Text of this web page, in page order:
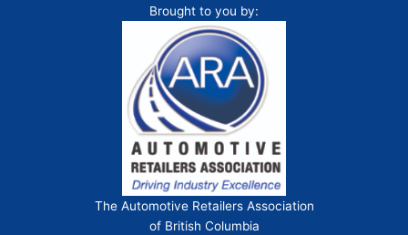
Brought to you by:
The Automotive Retailers Association
of British Columbia